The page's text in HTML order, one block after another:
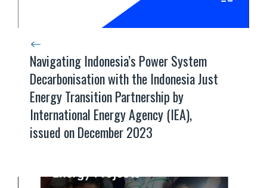
Navigating Indonesia’s Power System
Decarbonisation with the Indonesia Just
Energy Transition Partnership by
International Energy Agency (IEA),
issued on December 2023